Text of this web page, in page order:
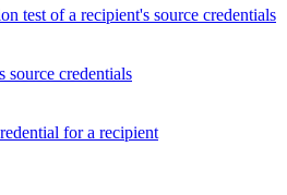
test of a recipient's source credentials
source credentials
for a recipient